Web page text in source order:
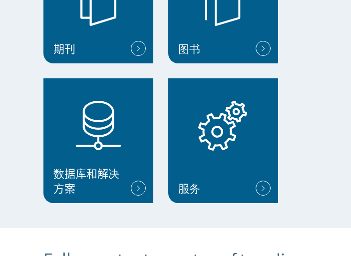
期刊 图书
数据库和解决
方案
服务